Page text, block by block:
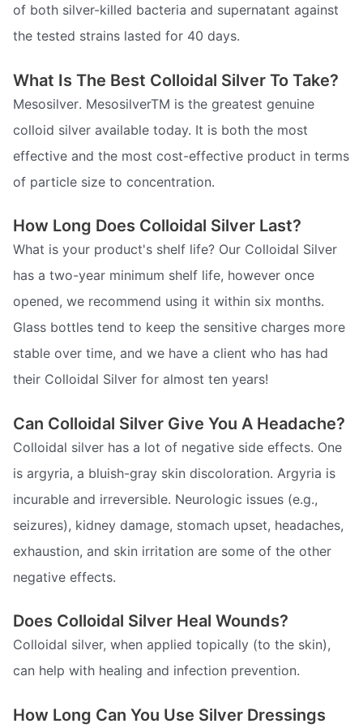
of both silver-killed bacteria and supernatant against
the tested strains lasted for 40 days.
What Is The Best Colloidal Silver To Take?
Mesosilver. MesosilverTM is the greatest genuine
colloid silver available today. It is both the most
effective and the most cost-effective product in terms
of particle size to concentration.
How Long Does Colloidal Silver Last?
What is your product's shelf life? Our Colloidal Silver
has a two-year minimum shelf life, however once
opened, we recommend using it within six months.
Glass bottles tend to keep the sensitive charges more
stable over time, and we have a client who has had
their Colloidal Silver for almost ten years!
Can Colloidal Silver Give You A Headache?
Colloidal silver has a lot of negative side effects. One
is argyria, a bluish-gray skin discoloration. Argyria is
incurable and irreversible. Neurologic issues (e.g.,
seizures), kidney damage, stomach upset, headaches,
exhaustion, and skin irritation are some of the other
negative effects.
Does Colloidal Silver Heal Wounds?
Colloidal silver, when applied topically (to the skin),
can help with healing and infection prevention.
How Long Can You Use Silver Dressings